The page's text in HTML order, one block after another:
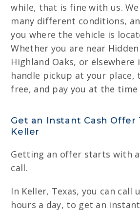
while, that is fine with us.
many different conditions,
you where the vehicle is
Whether you are near
Highland Oaks, or elsewhere
handle pickup at your place,
free, and pay you at the
Get an Instant Cash Offer
Keller
Getting an offer starts with
call.
In Keller, Texas, you can call
hours a day, to get an